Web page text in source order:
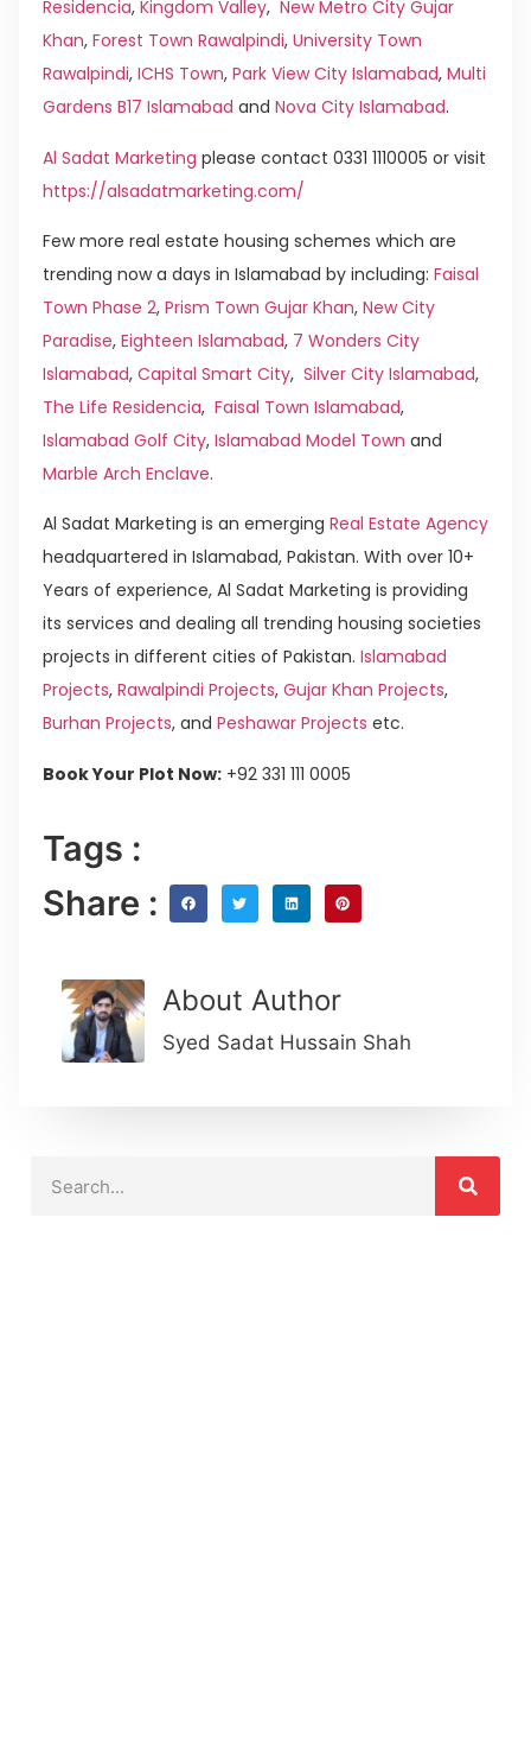
Residencia, Kingdom Valley, New Metro City Gujar
Khan, Forest Town Rawalpindi, University Town
Rawalpindi, ICHS Town, Park View City Islamabad, Multi
Gardens B17 Islamabad and Nova City Islamabad.
Al Sadat Marketing please contact 0331 1110005 or visit
https://alsadatmarketing.com/
Few more real estate housing schemes which are
trending now a days in Islamabad by including: Faisal
Town Phase 2, Prism Town Gujar Khan, New City
Paradise, Eighteen Islamabad, 7 Wonders City
Islamabad, Capital Smart City, Silver City Islamabad,
The Life Residencia, Faisal Town Islamabad,
Islamabad Golf City, Islamabad Model Town and
Marble Arch Enclave.
Al Sadat Marketing is an emerging Real Estate Agency
headquartered in Islamabad, Pakistan. With over 10+
Years of experience, Al Sadat Marketing is providing
its services and dealing all trending housing societies
projects in different cities of Pakistan. Islamabad
Projects, Rawalpindi Projects, Gujar Khan Projects,
Burhan Projects, and Peshawar Projects etc.
Book Your Plot Now: +92 331 111 0005
Tags :
Share :
About Author
Syed Sadat Hussain Shah